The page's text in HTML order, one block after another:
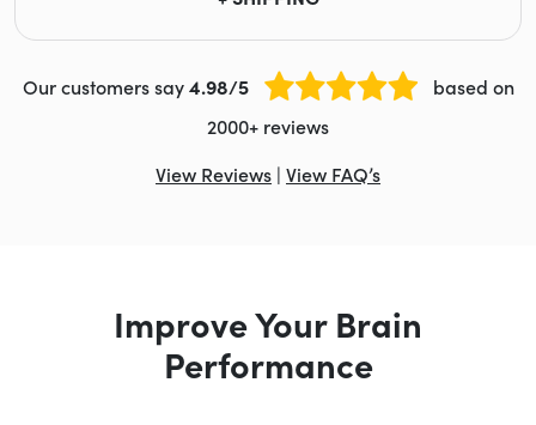
Our customers say4.98/5
based on
2000+ reviews
View Reviews | View FAQ’s
Improve Your Brain
Performance